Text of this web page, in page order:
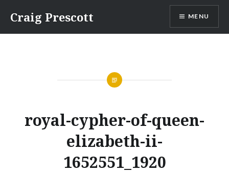
content
Craig Prescott MENU
royal-cypher-of-queen-
elizabeth-ii-
1652551_1920